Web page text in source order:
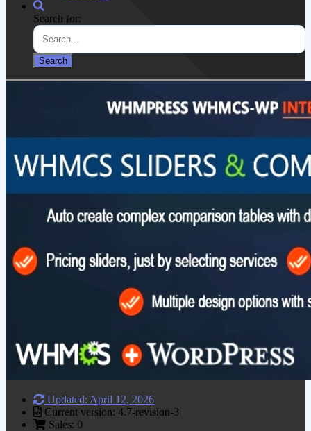
Search for:
Updated: April 12, 2026
Current version: 4.7-revision-3
Sales: 0